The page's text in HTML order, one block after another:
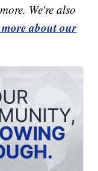
We're also
about our